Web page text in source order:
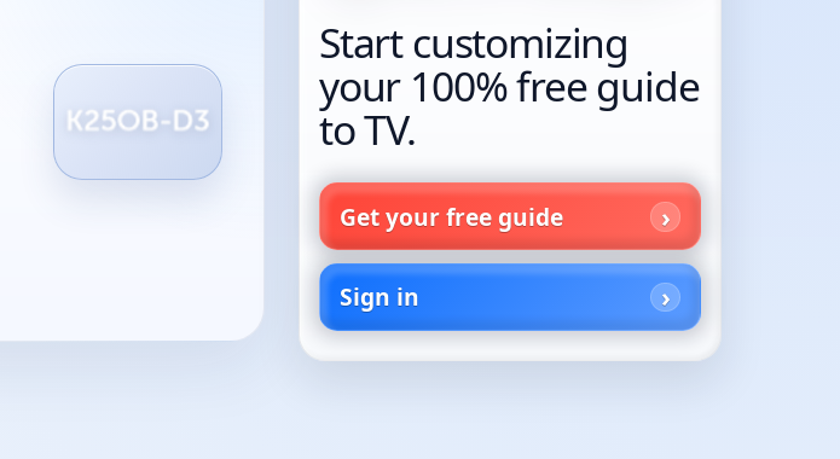
Start customizing
your 100% free guide
to TV.
Get your free guide
Sign in